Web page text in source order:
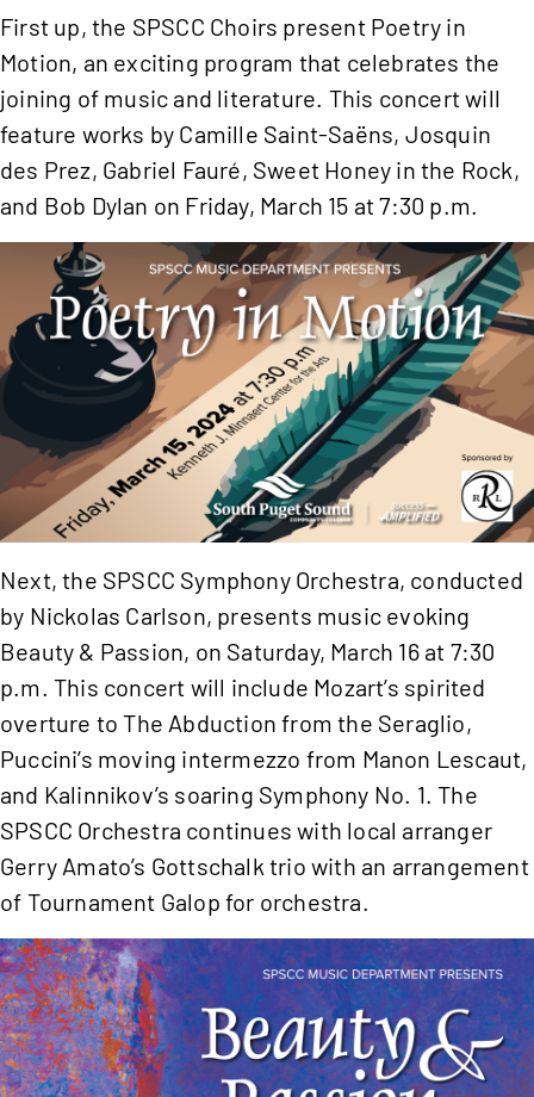
First up, the SPSCC Choirs present Poetry in
Motion, an exciting program that celebrates the
joining of music and literature. This concert will
feature works by Camille Saint-Saëns, Josquin
des Prez, Gabriel Fauré, Sweet Honey in the Rock,
and Bob Dylan on Friday, March 15 at 7:30 p.m.
Next, the SPSCC Symphony Orchestra, conducted
by Nickolas Carlson, presents music evoking
Beauty & Passion, on Saturday, March 16 at 7:30
p.m. This concert will include Mozart’s spirited
overture to The Abduction from the Seraglio,
Puccini’s moving intermezzo from Manon Lescaut,
and Kalinnikov’s soaring Symphony No. 1. The
SPSCC Orchestra continues with local arranger
Gerry Amato’s Gottschalk trio with an arrangement
of Tournament Galop for orchestra.